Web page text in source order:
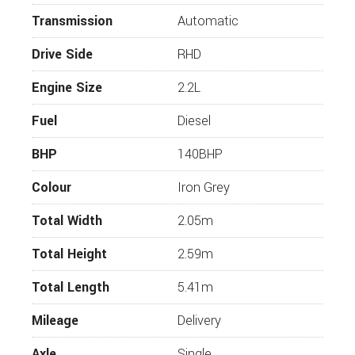
Premier Edition
2.2 L 140 BHP Peugeot Engine
Alloy wheels
Reversing Camera
Painted Bumper
Awning
Living Area Carpet
Cab Carpets
Trauma Diesel Heating
Additional Bed
Start/Stop
Cruise Control
Steering Wheel Controls
Transmission
Automatic
Drive Side
RHD
Engine Size
2.2L
Fuel
Diesel
BHP
140BHP
Colour
Iron Grey
Total Width
2.05m
Total Height
2.59m
Total Length
5.41m
Mileage
Delivery